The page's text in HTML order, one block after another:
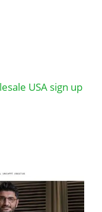
USA sign up